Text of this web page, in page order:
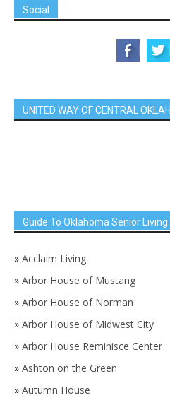
Social
UNITED WAY OF CENTRAL
Guide To Oklahoma Senior
» Acclaim Living
» Arbor House of Mustang
» Arbor House of Norman
» Arbor House of Midwest City
» Arbor House Reminisce Center
» Ashton on the Green
» Autumn House